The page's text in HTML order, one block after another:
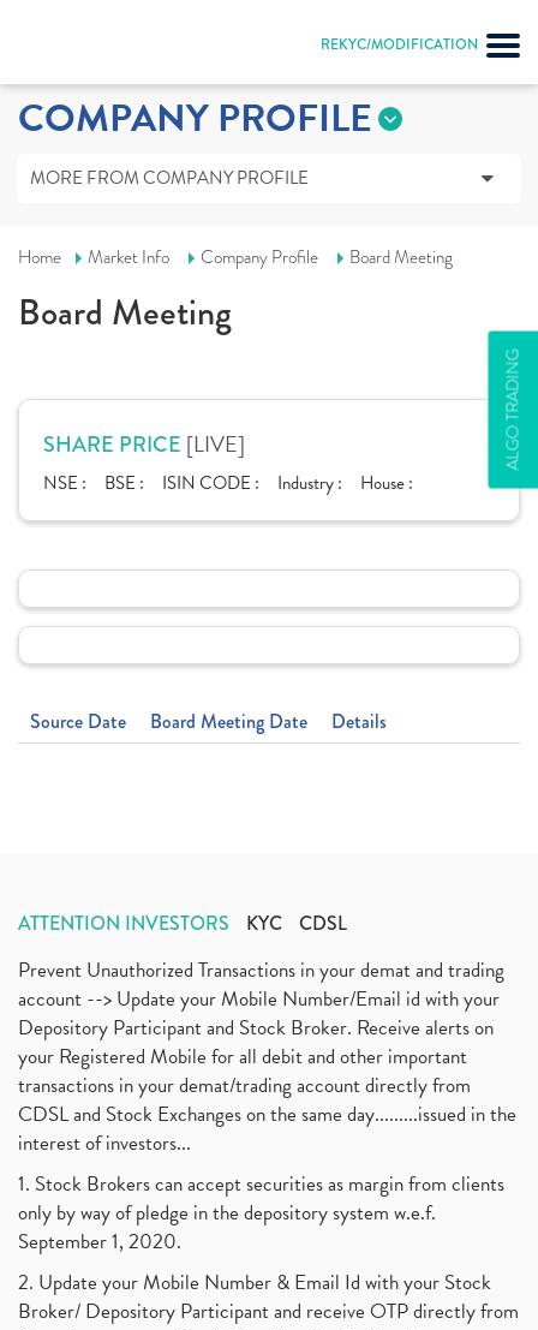
REKYC/MODIFICATION
ALGO TRADING
COMPANY PROFILE
MORE FROM COMPANY PROFILE
Home Market Info Company Profile Board Meeting
Board Meeting
SHARE PRICE [LIVE]
NSE : BSE : ISIN CODE : Industry : House :
Source Date Board Meeting Date Details
ATTENTION INVESTORS KYC CDSL
Prevent Unauthorized Transactions in your demat and trading
account --> Update your Mobile Number/Email id with your
Depository Participant and Stock Broker. Receive alerts on
your Registered Mobile for all debit and other important
transactions in your demat/trading account directly from
CDSL and Stock Exchanges on the same day.........issued in the
interest of investors...
1. Stock Brokers can accept securities as margin from clients
only by way of pledge in the depository system w.e.f.
September 1, 2020.
2. Update your Mobile Number & Email Id with your Stock
Broker/ Depository Participant and receive OTP directly from